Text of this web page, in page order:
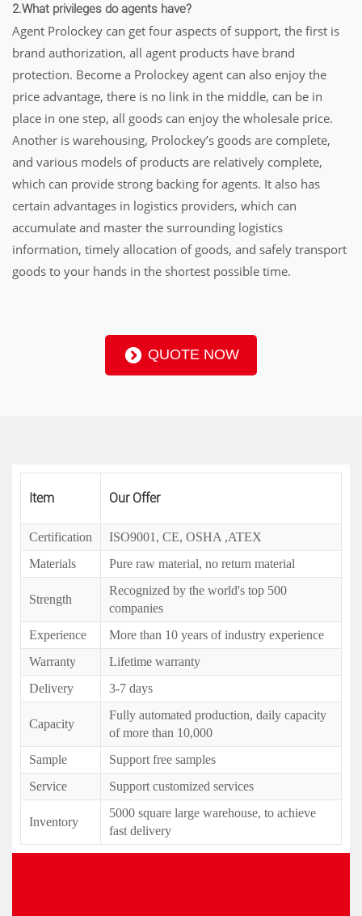
2.What privileges do agents have?
Agent Prolockey can get four aspects of support, the first is
brand authorization, all agent products have brand
protection. Become a Prolockey agent can also enjoy the
price advantage, there is no link in the middle, can be in
place in one step, all goods can enjoy the wholesale price.
Another is warehousing, Prolockey’s goods are complete,
and various models of products are relatively complete,
which can provide strong backing for agents. It also has
certain advantages in logistics providers, which can
accumulate and master the surrounding logistics
information, timely allocation of goods, and safely transport
goods to your hands in the shortest possible time.
QUOTE NOW
Item Our Offer
Certification
ISO9001, CE, OSHA ,ATEX
Materials
Pure raw material, no return material
Strength
Recognized by the world's top 500
companies
Experience
More than 10 years of industry experience
Warranty
Lifetime warranty
Delivery
3-7 days
Capacity
Fully automated production, daily capacity
of more than 10,000
Sample
Support free samples
Service
Support customized services
Inventory
5000 square large warehouse, to achieve
fast delivery